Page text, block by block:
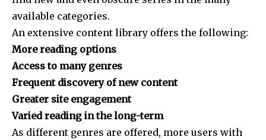
available categories.
An extensive content library offers the following:
More reading options
Access to many genres
Frequent discovery of new content
Greater site engagement
Varied reading in the long-term
As different genres are offered, more users with